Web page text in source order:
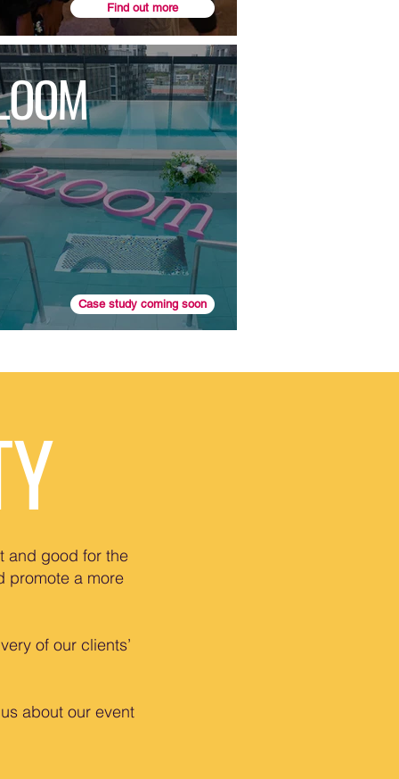
Find out more
Case study coming soon
and good for the
promote a more
of our clients’
about our event